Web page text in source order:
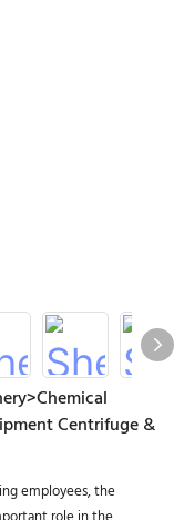
Centrifuge &
employees, the